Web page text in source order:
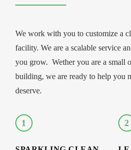
We work with you to customize a
facility. We are a scalable service
you grow. Wether you are a small
building, we are ready to help you
deserve.
1 2